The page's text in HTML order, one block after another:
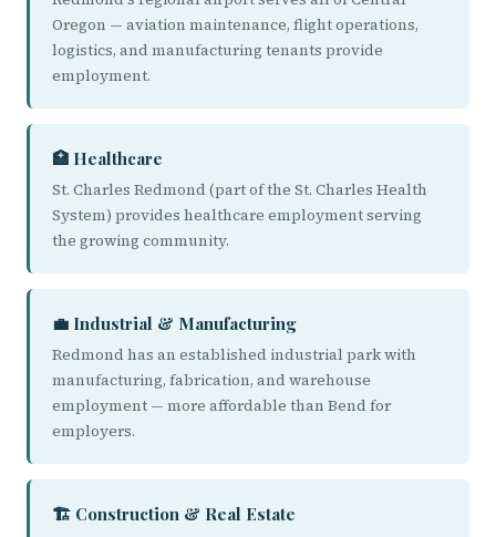
Oregon — aviation maintenance, flight operations,
logistics, and manufacturing tenants provide
employment.
🏥 Healthcare
St. Charles Redmond (part of the St. Charles Health
System) provides healthcare employment serving
the growing community.
💼 Industrial & Manufacturing
Redmond has an established industrial park with
manufacturing, fabrication, and warehouse
employment — more affordable than Bend for
employers.
🏗️ Construction & Real Estate